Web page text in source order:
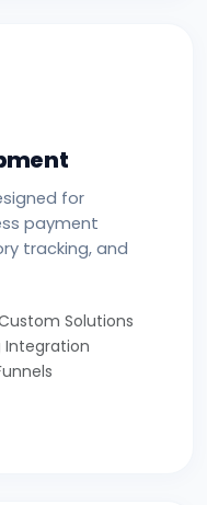
for
payment
tracking, and
Solutions
Integration